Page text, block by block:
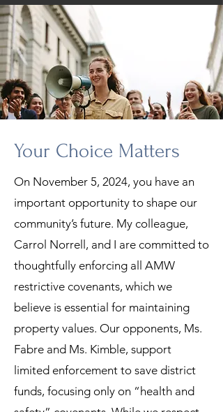
Your Choice Matters
On November 5, 2024, you have an
important opportunity to shape our
community’s future. My colleague,
Carrol Norrell, and I are committed to
thoughtfully enforcing all AMW
restrictive covenants, which we
believe is essential for maintaining
property values. Our opponents, Ms.
Fabre and Ms. Kimble, support
limited enforcement to save district
funds, focusing only on “health and